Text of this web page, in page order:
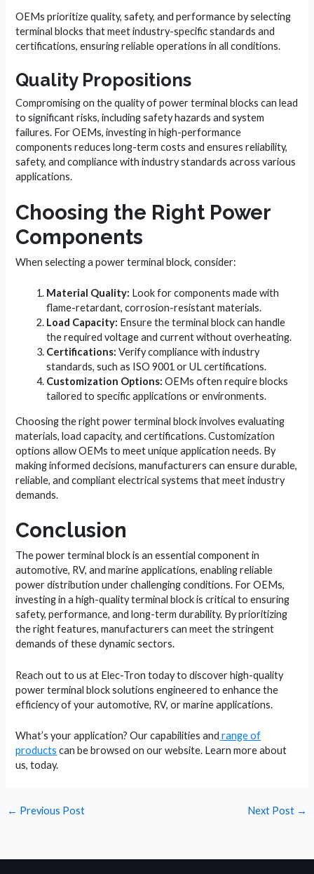
OEMs prioritize quality, safety, and performance by selecting
terminal blocks that meet industry-specific standards and
certifications, ensuring reliable operations in all conditions.
Quality Propositions
Compromising on the quality of power terminal blocks can lead
to significant risks, including safety hazards and system
failures. For OEMs, investing in high-performance
components reduces long-term costs and ensures reliability,
safety, and compliance with industry standards across various
applications.
Choosing the Right Power
Components
When selecting a power terminal block, consider:
Material Quality: Look for components made with
flame-retardant, corrosion-resistant materials.
Load Capacity: Ensure the terminal block can handle
the required voltage and current without overheating.
Certifications: Verify compliance with industry
standards, such as ISO 9001 or UL certifications.
Customization Options: OEMs often require blocks
tailored to specific applications or environments.
Choosing the right power terminal block involves evaluating
materials, load capacity, and certifications. Customization
options allow OEMs to meet unique application needs. By
making informed decisions, manufacturers can ensure durable,
reliable, and compliant electrical systems that meet industry
demands.
Conclusion
The power terminal block is an essential component in
automotive, RV, and marine applications, enabling reliable
power distribution under challenging conditions. For OEMs,
investing in a high-quality terminal block is critical to ensuring
safety, performance, and long-term durability. By prioritizing
the right features, manufacturers can meet the stringent
demands of these dynamic sectors.
Reach out to us at Elec-Tron today to discover high-quality
power terminal block solutions engineered to enhance the
efficiency of your automotive, RV, or marine applications.
What’s your application? Our capabilities and range of
products can be browsed on our website. Learn more about
us, today.
← Previous Post Next Post →